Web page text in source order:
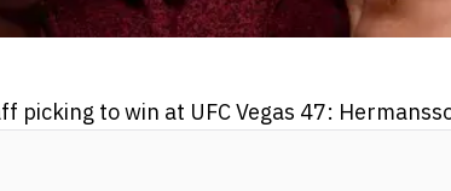
picking to win at UFC Vegas 47: